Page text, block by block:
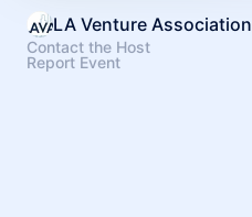
LA Venture Association
Contact the Host
Report Event